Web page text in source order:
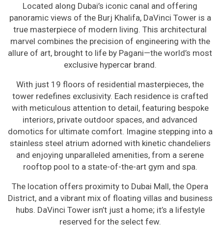
Located along Dubai’s iconic canal and offering
panoramic views of the Burj Khalifa, DaVinci Tower is a
true masterpiece of modern living. This architectural
marvel combines the precision of engineering with the
allure of art, brought to life by Pagani—the world’s most
exclusive hypercar brand.
With just 19 floors of residential masterpieces, the
tower redefines exclusivity. Each residence is crafted
with meticulous attention to detail, featuring bespoke
interiors, private outdoor spaces, and advanced
domotics for ultimate comfort. Imagine stepping into a
stainless steel atrium adorned with kinetic chandeliers
and enjoying unparalleled amenities, from a serene
rooftop pool to a state-of-the-art gym and spa.
The location offers proximity to Dubai Mall, the Opera
District, and a vibrant mix of floating villas and business
hubs. DaVinci Tower isn’t just a home; it’s a lifestyle
reserved for the select few.